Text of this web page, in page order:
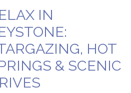
IN
HOT
& SCENIC